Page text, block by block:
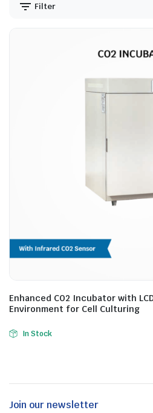
Filter
Enhanced CO2 Incubator with
Environment for Cell Culturing
In Stock
Join our newsletter